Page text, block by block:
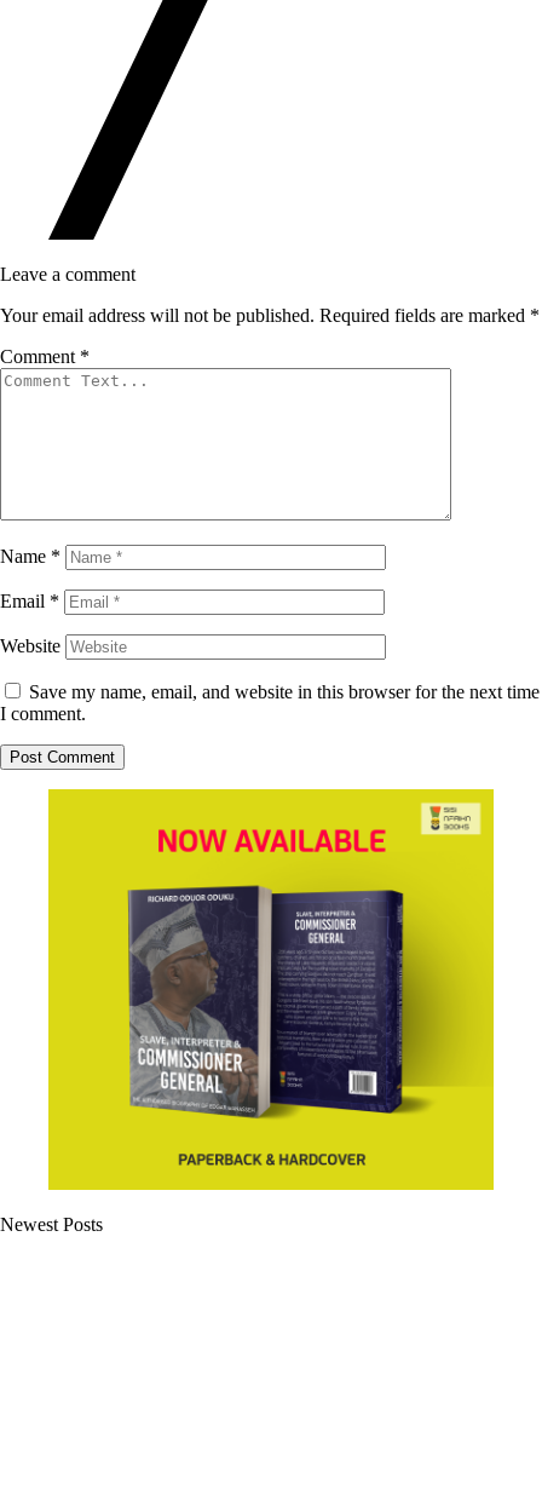
Leave a comment
Your email address will not be published. Required fields are marked *
Comment *
Name *
Email *
Website
Save my name, email, and website in this browser for the next time
I comment.
Newest Posts